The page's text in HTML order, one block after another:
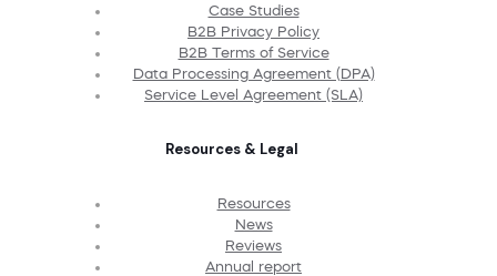
Case Studies
B2B Privacy Policy
B2B Terms of Service
Data Processing Agreement (DPA)
Service Level Agreement (SLA)
Resources & Legal
Resources
News
Reviews
Annual report